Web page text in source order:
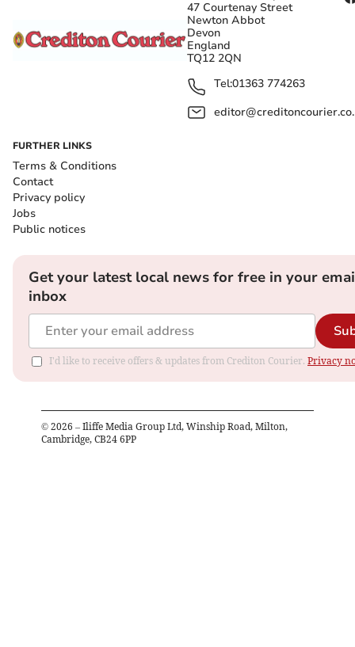
47 Courtenay Street
Newton Abbot
Devon
England
TQ12 2QN
Tel:01363 774263
FURTHER LINKS
Terms & Conditions
Contact
Privacy policy
Jobs
Public notices
Get your latest local news for free in your
inbox
I'd like to receive offers & updates from Crediton Courier. Privacy
© 2026 – Iliffe Media Group Ltd, Winship Road, Milton,
Cambridge, CB24 6PP